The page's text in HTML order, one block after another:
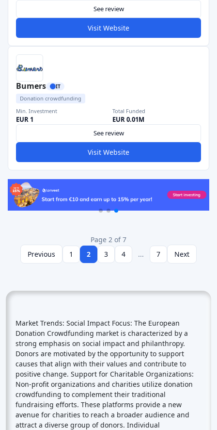
See review
Visit Website
Bumers IT
Donation crowdfunding
Min. Investment
EUR 1
Total Funded
EUR 0.01M
See review
Visit Website
Page 2 of 7
Previous
1 2 3 4 ... 7 Next
Market Trends: Social Impact Focus: The European
Donation Crowdfunding market is characterized by a
strong emphasis on social impact and philanthropy.
Donors are motivated by the opportunity to support
causes that align with their values and contribute to
positive change. Support for Charitable Organizations:
Non-profit organizations and charities utilize donation
crowdfunding to complement their traditional
fundraising efforts. These platforms provide a new
avenue for charities to reach a broader audience and
attract a diverse group of donors. Individual